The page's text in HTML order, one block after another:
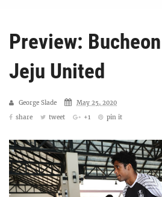
Preview:
Jeju United
George Slade
May 25, 2020
share
tweet +1 pin it